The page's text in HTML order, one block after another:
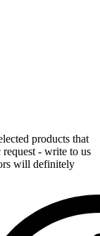
products that
- write to us
will definitely